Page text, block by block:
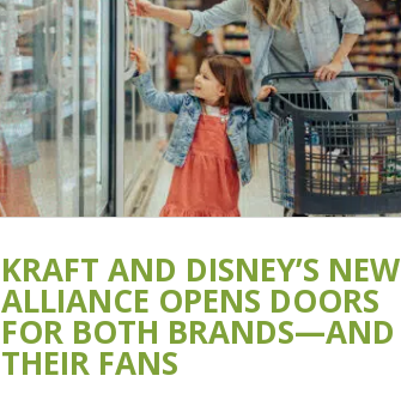
KRAFT AND DISNEY’S NEW
ALLIANCE OPENS DOORS
FOR BOTH BRANDS—AND
THEIR FANS